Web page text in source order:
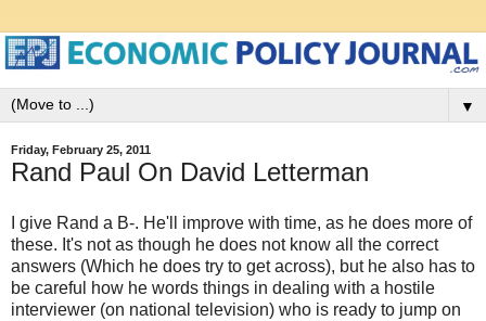
▼
Friday, February 25, 2011
Rand Paul On David Letterman
I give Rand a B-. He'll improve with time, as he does more of
these. It's not as though he does not know all the correct
answers (Which he does try to get across), but he also has to
be careful how he words things in dealing with a hostile
interviewer (on national television) who is ready to jump on